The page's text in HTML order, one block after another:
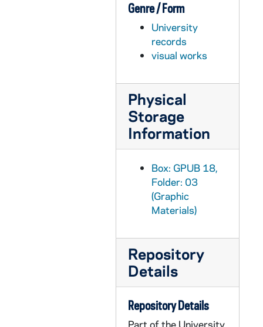
Genre / Form
University
records
visual works
Physical
Storage
Information
Box: GPUB 18,
Folder: 03
(Graphic
Materials)
Repository
Details
Repository Details
Part of the University